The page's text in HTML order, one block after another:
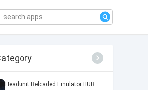
Headunit Reloaded Emulator HUR Headunit Reloaded V7.2.3